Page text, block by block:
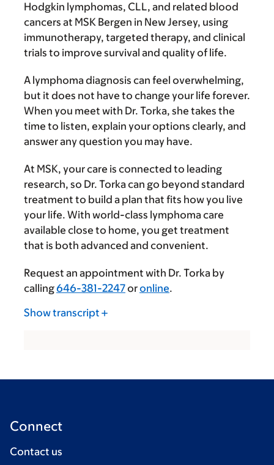
Hodgkin lymphomas, CLL, and related blood
cancers at MSK Bergen in New Jersey, using
immunotherapy, targeted therapy, and clinical
trials to improve survival and quality of life.
A lymphoma diagnosis can feel overwhelming,
but it does not have to change your life forever.
When you meet with Dr. Torka, she takes the
time to listen, explain your options clearly, and
answer any question you may have.
At MSK, your care is connected to leading
research, so Dr. Torka can go beyond standard
treatment to build a plan that fits how you live
your life. With world-class lymphoma care
available close to home, you get treatment
that is both advanced and convenient.
Request an appointment with Dr. Torka by
calling646-381-2247oronline.
Show transcript
Connect
Contact us